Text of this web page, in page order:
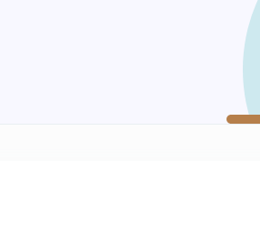
Anti
8:36mins
Khilafat
11:02mins